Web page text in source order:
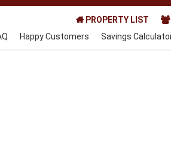
PROPERTY LIST
Happy Customers Savings